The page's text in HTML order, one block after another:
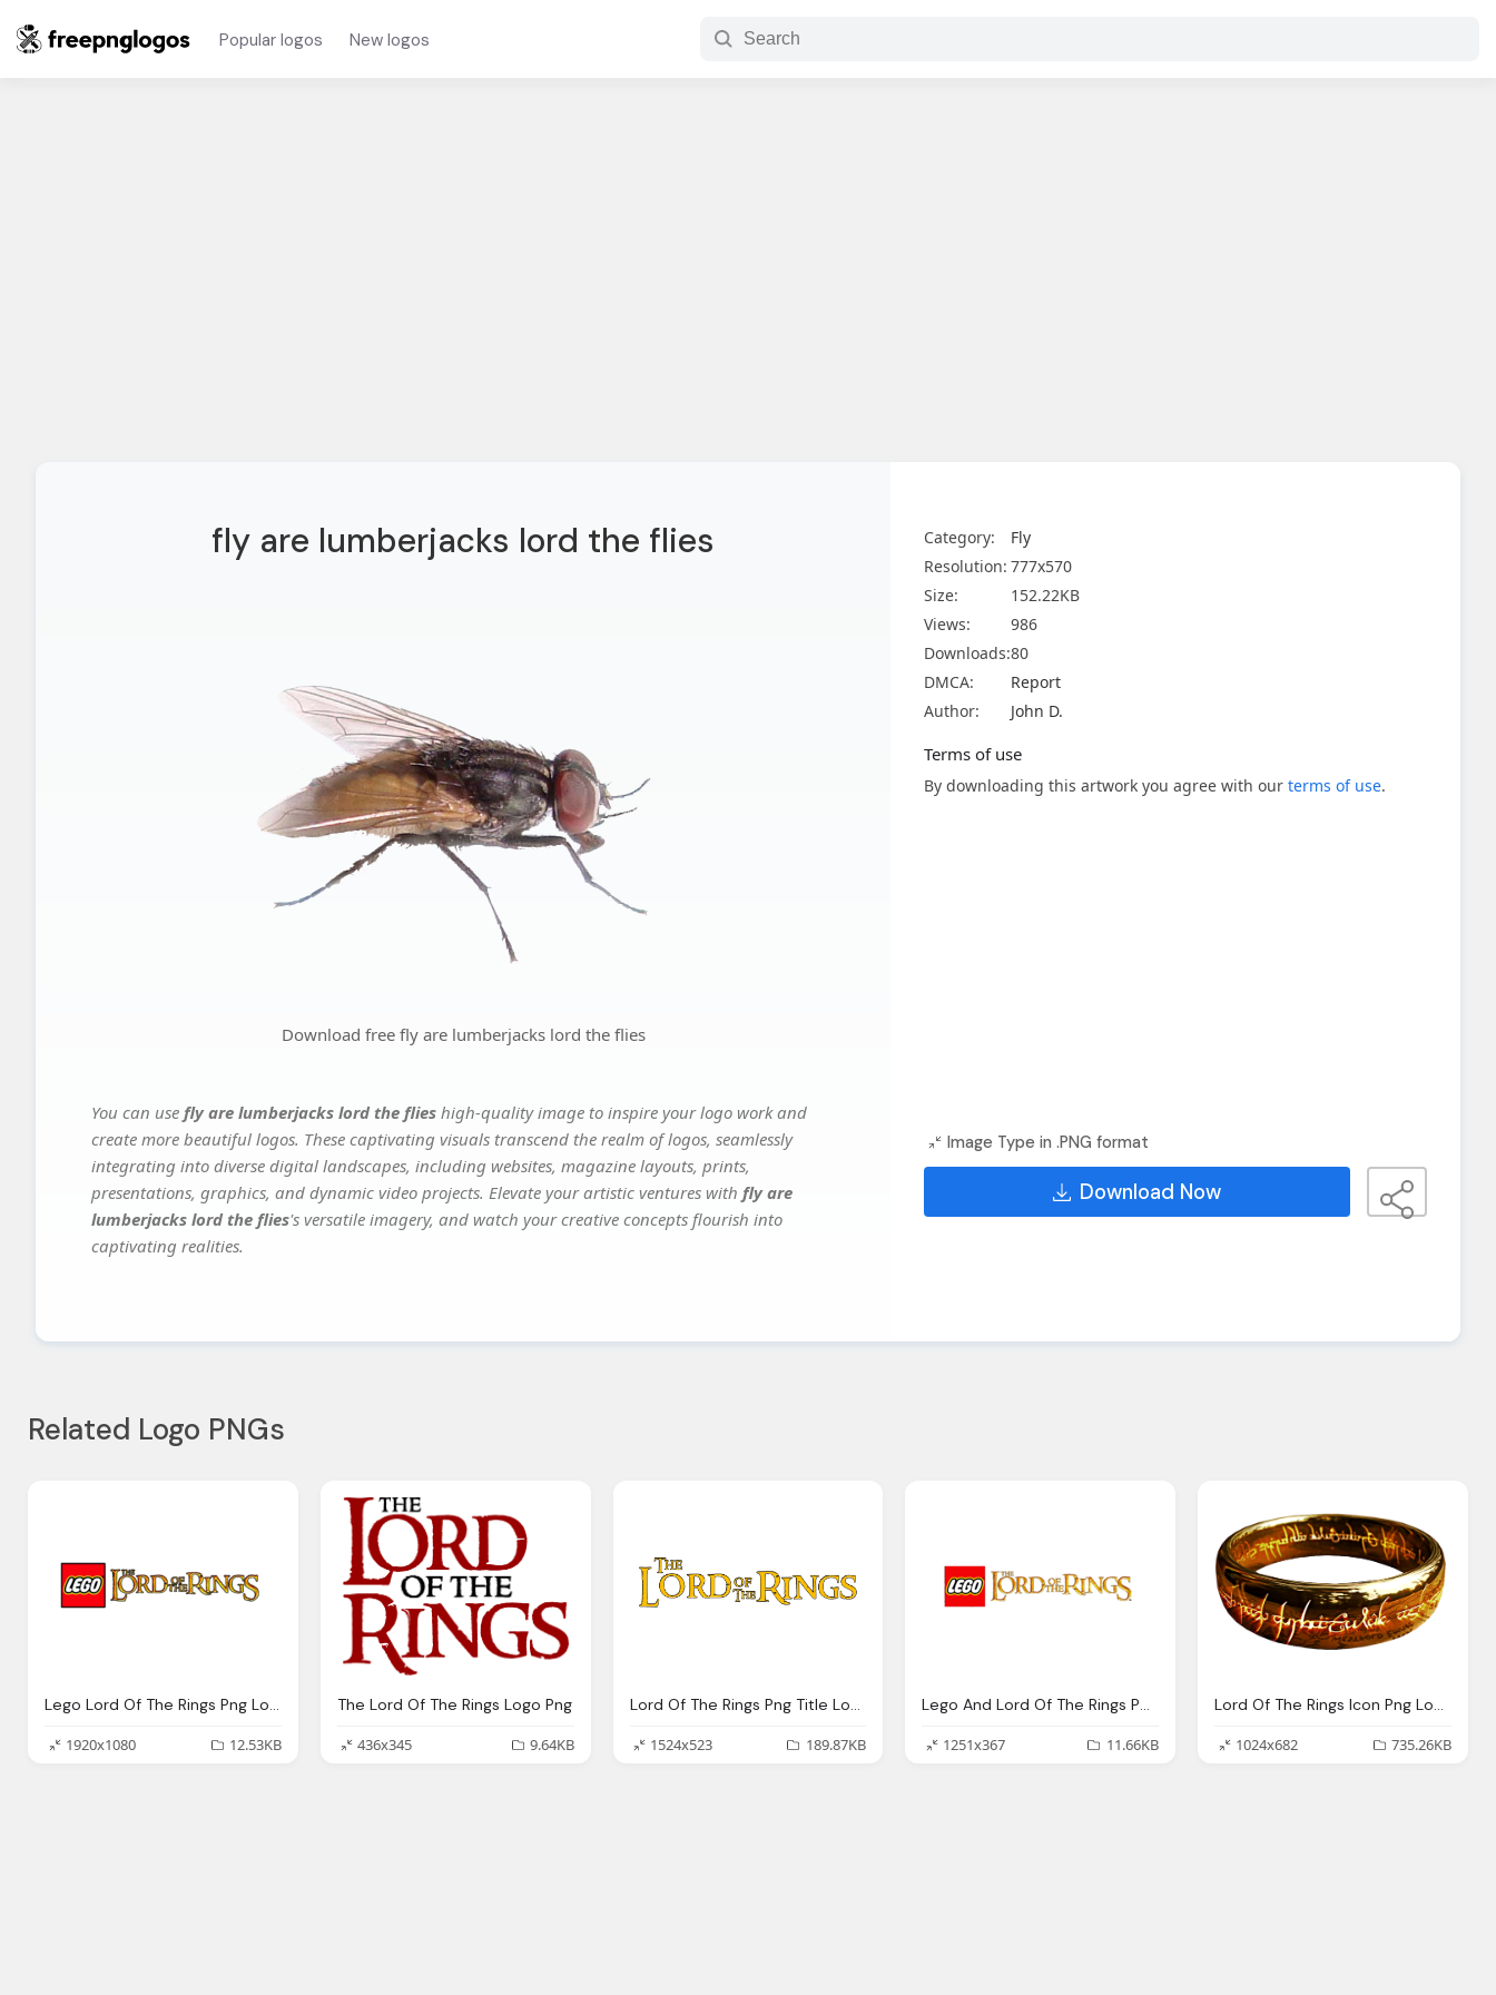
Popular logos New logos
fly are lumberjacks lord the flies
Download free fly are lumberjacks lord the flies
You can use fly are lumberjacks lord the flies high-quality image to inspire your logo work and
create more beautiful logos. These captivating visuals transcend the realm of logos, seamlessly
integrating into diverse digital landscapes, including websites, magazine layouts, prints,
presentations, graphics, and dynamic video projects. Elevate your artistic ventures with fly are
lumberjacks lord the flies's versatile imagery, and watch your creative concepts flourish into
captivating realities.
Category:
Fly
Resolution: 777x570
Size:
152.22KB
Views:
986
Downloads:80
DMCA:
Report
Author:
John D.
Terms of use
By downloading this artwork you agree with our terms of use.
Image Type in .PNG format
Download Now
Related Logo PNGs
Lego Lord Of The Rings Png Logo
1920x1080
12.53KB
The Lord Of The Rings Logo Png
436x345
9.64KB
Lord Of The Rings Png Title Logo
1524x523
189.87KB
Lego And Lord Of The Rings Png Logo
1251x367
11.66KB
Lord Of The Rings Icon Png Logo
1024x682
735.26KB